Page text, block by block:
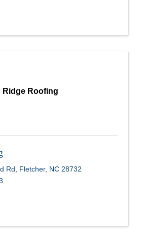
Ridge Roofing
Rd, Fletcher, NC 28732